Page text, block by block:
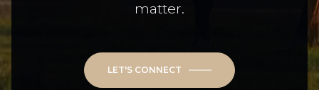
matter.
LET'S CONNECT